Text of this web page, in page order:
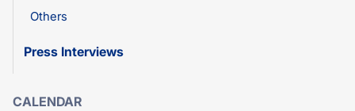
Others
Press Interviews
CALENDAR